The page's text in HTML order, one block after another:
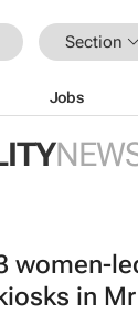
Section
Jobs
women-
kiosks in